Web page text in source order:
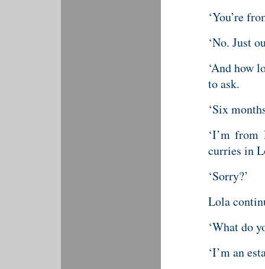
‘You’re
‘No. Just
‘And how
to ask.
‘Six
‘I’m
curries in
‘Sorry?’
Lola
‘What do
‘I’m an